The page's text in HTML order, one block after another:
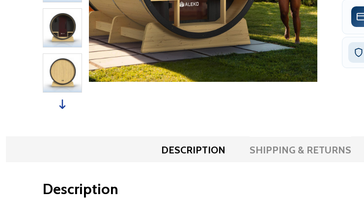
DESCRIPTION SHIPPING & RETURNS
Description